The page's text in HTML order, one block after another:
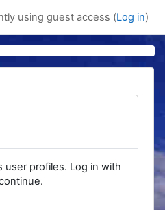
using guest access (Log in)
user profiles. Log in with